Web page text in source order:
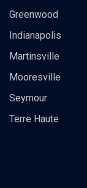
Greenwood
Indianapolis
Martinsville
Mooresville
Seymour
Terre Haute